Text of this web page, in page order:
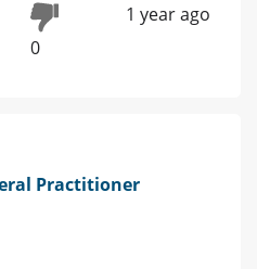
0
1 year ago
Practitioner